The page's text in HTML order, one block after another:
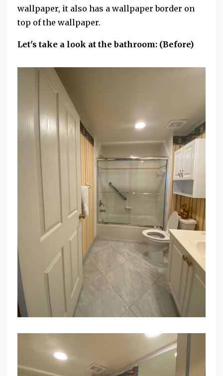
wallpaper, it also has a wallpaper border on
top of the wallpaper.
Let's take a look at the bathroom: (Before)